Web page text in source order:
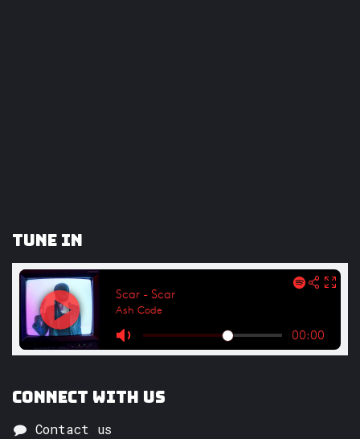
Tune In
Connect with us
Contact us